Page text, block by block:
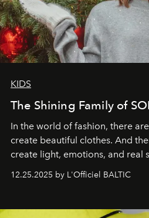
KIDS
The Shining Family of
In the world of fashion, there
create beautiful clothes. And
create light, emotions, and real
one of them.
12.25.2025 by L'Officiel BALTIC